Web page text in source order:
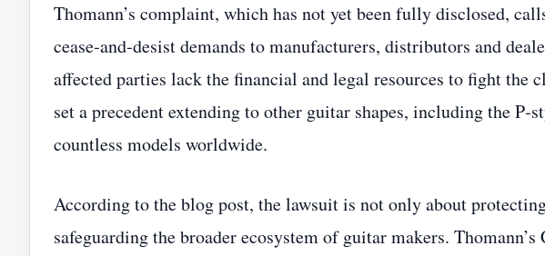
Thomann’s complaint, which has not yet been fully disclosed,
cease‑and‑desist demands to manufacturers, distributors and
affected parties lack the financial and legal resources to fight the
set a precedent extending to other guitar shapes, including the
countless models worldwide.
According to the blog post, the lawsuit is not only about
safeguarding the broader ecosystem of guitar makers.